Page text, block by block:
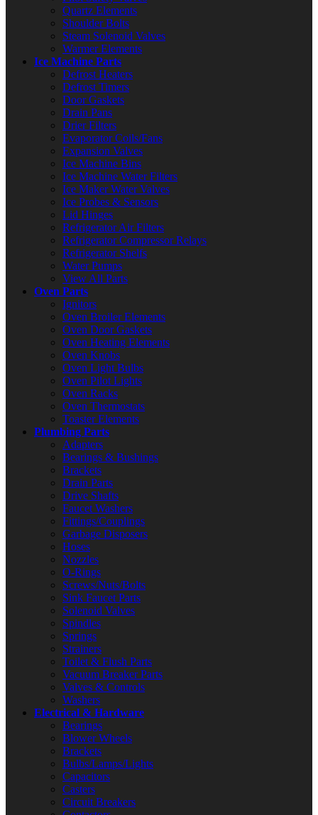
Quartz Elements
Shoulder Bolts
Steam Solenoid Valves
Warmer Elements
Ice Machine Parts
Defrost Heaters
Defrost Timers
Door Gaskets
Drain Pans
Drier Filters
Evaporator Coils/Fans
Expansion Valves
Ice Machine Bins
Ice Machine Water Filters
Ice Maker Water Valves
Ice Probes & Sensors
Lid Hinges
Refrigerator Air Filters
Refrigerator Compressor Relays
Refrigerator Shelfs
Water Pumps
View All Parts
Oven Parts
Ignitors
Oven Broiler Elements
Oven Door Gaskets
Oven Heating Elements
Oven Knobs
Oven Light Bulbs
Oven Pilot Lights
Oven Racks
Oven Thermostats
Toaster Elements
Plumbing Parts
Adapters
Bearings & Bushings
Brackets
Drain Parts
Drive Shafts
Faucet Washers
Fittings/Couplings
Garbage Disposers
Hoses
Nozzles
O-Rings
Screws/Nuts/Bolts
Sink Faucet Parts
Solenoid Valves
Spindles
Springs
Strainers
Toilet & Flush Parts
Vacuum Breaker Parts
Valves & Controls
Washers
Electrical & Hardware
Bearings
Blower Wheels
Brackets
Bulbs/Lamps/Lights
Capacitors
Casters
Circuit Breakers